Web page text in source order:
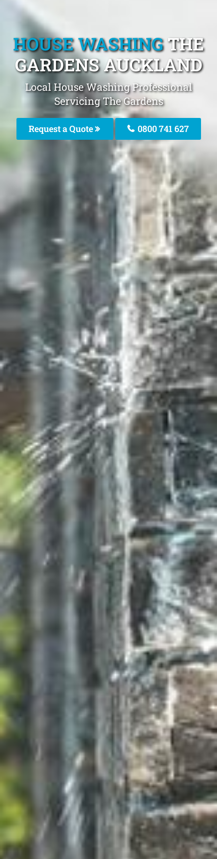
HOUSE WASHINGTHE
GARDENS AUCKLAND
Local House Washing Professional
Servicing The Gardens
Request a Quote 0800 741 627